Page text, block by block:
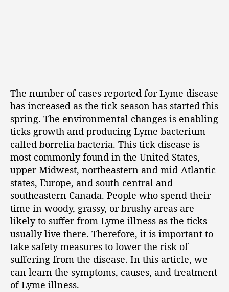
The number of cases reported for Lyme disease
has increased as the tick season has started this
spring. The environmental changes is enabling
ticks growth and producing Lyme bacterium
called borrelia bacteria. This tick disease is
most commonly found in the United States,
upper Midwest, northeastern and mid-Atlantic
states, Europe, and south-central and
southeastern Canada. People who spend their
time in woody, grassy, or brushy areas are
likely to suffer from Lyme illness as the ticks
usually live there. Therefore, it is important to
take safety measures to lower the risk of
suffering from the disease. In this article, we
can learn the symptoms, causes, and treatment
of Lyme illness.